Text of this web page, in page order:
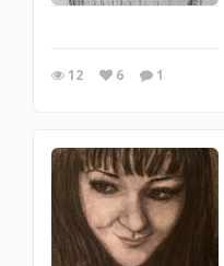
12 6 1